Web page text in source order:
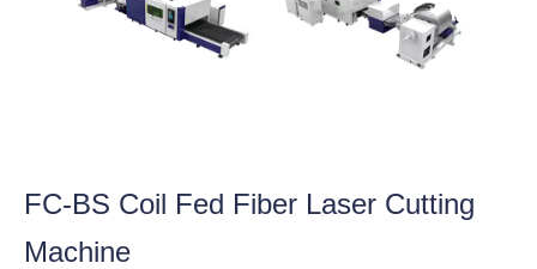
FC-BS Coil Fed Fiber Laser Cutting
Machine